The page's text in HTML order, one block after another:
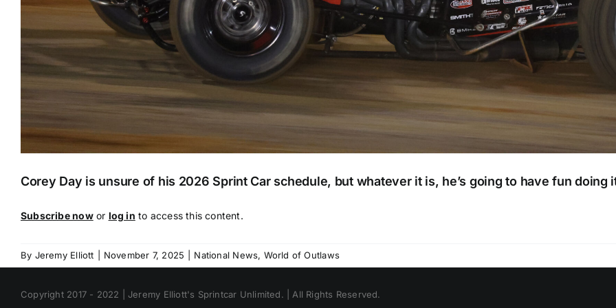
Corey Day is unsure of his 2026 Sprint Car schedule, but whatever it is, he’s going to have fun doing
Subscribe nowor log in to access this content.
By Jeremy Elliott November 7, 2025 National News, World of Outlaws
Copyright 2017 - 2022 | Jeremy Elliott's Sprintcar Unlimited. | All Rights Reserved.